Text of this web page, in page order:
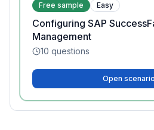
Free sample Easy
Configuring SAP
Management
10 questions
Open scenario